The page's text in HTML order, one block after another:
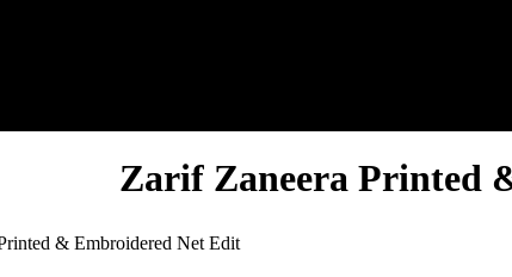
Zarif Zaneera Printed
& Embroidered Net Edit